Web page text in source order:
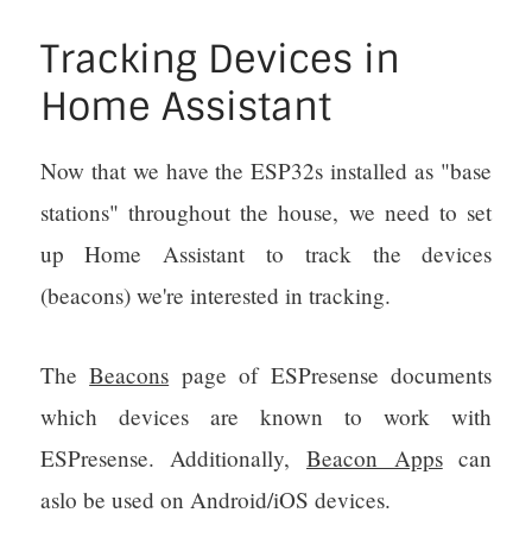
Tracking Devices in
Home Assistant
Now that we have the ESP32s installed as "base
stations" throughout the house, we need to set
up Home Assistant to track the devices
(beacons) we're interested in tracking.
TheBeacons page of ESPresense documents
which devices are known to work with
ESPresense. Additionally, Beacon Appscan
aslo be used on Android/iOS devices.